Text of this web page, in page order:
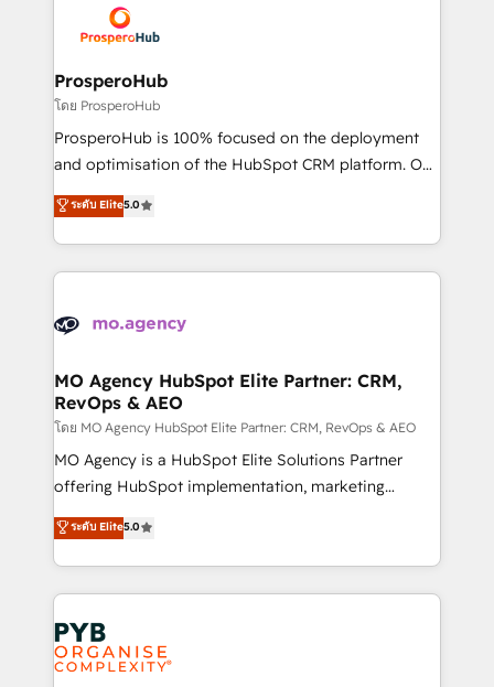
record of business transformation, our growth-first
approach has helped brands dominate their
extensive experience working with tech companies
and manufacturers since 2002, we are committed to
empowering our clients and developing their
autonomy. Get to grips with HubSpot through
guided implementation and seamless integration of
the CRM platform into your digital ecosystem. Would
marketing strategy? We'll provide support tailored
to your needs and sales objectives. With 125+
Accreditations. Based in Canada (coast to coast), our
services are offered in both English & French.
ProsperoHub
โดย ProsperoHub
ProsperoHub is 100% focused on the deployment
and optimisation of the HubSpot CRM platform. Our
highly experienced team of solutions experts will
ensure that you achieve maximum adoption and
ROI from your HubSpot investment. Use our
extensive HubSpot, sales, marketing, service and
HubSpot journey, design and implement your
infrastructure to life. Our collaborative approach
keeps you in control whilst we plan and support the
route to your revenue goals. We have successfully
supported over 500 organisations with HubSpot
implementation, optimisation, training, and
methodology will ensure that you receive the best
deployment experience possible. Whether you are
expertise to deliver the solutions you need.
ระดับ Elite5.0
MO Agency HubSpot Elite Partner: CRM,
RevOps & AEO
โดย MO Agency HubSpot Elite Partner: CRM, RevOps & AEO
MO Agency is a HubSpot Elite Solutions Partner
offering HubSpot implementation, marketing
automation, CRM and RevOps consulting, data
architecture, sales enablement, lifecycle automation,
lead scoring and revenue reporting. HubSpot,
Salesforce and integrated enterprise stacks. Digital
Marketing, Answer Engine Optimisation, and
Generative Engine Optimisation (AI Search),
HubSpot Content Hub, WordPress development,
ระดับ Elite5.0